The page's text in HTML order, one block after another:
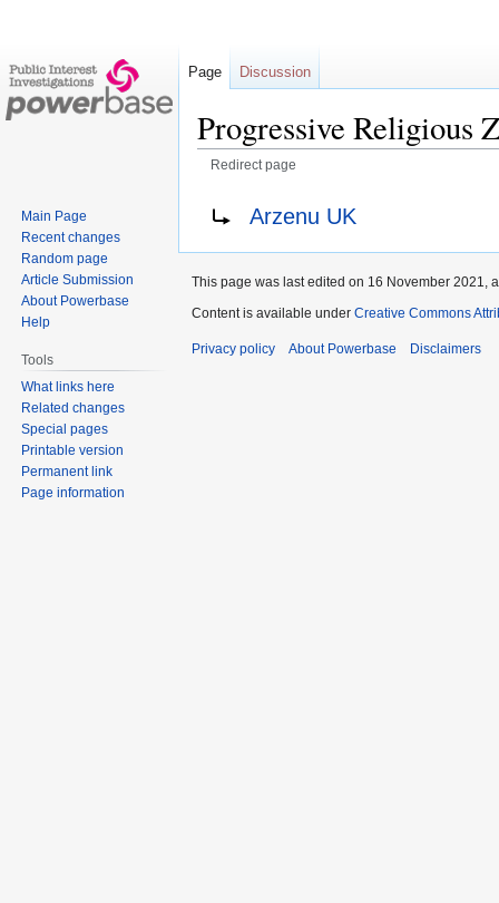
Progressive Religious
Redirect page
navigation
search
Arzenu UK
Page Discussion
Main Page
Recent changes
Random page
Article Submission
About Powerbase
Help
Tools
What links here
Related changes
Special pages
Printable version
Permanent link
Page information
This page was last edited on 16 November 2021,
Content is available under Creative Commons
Privacy policy About Powerbase Disclaimers